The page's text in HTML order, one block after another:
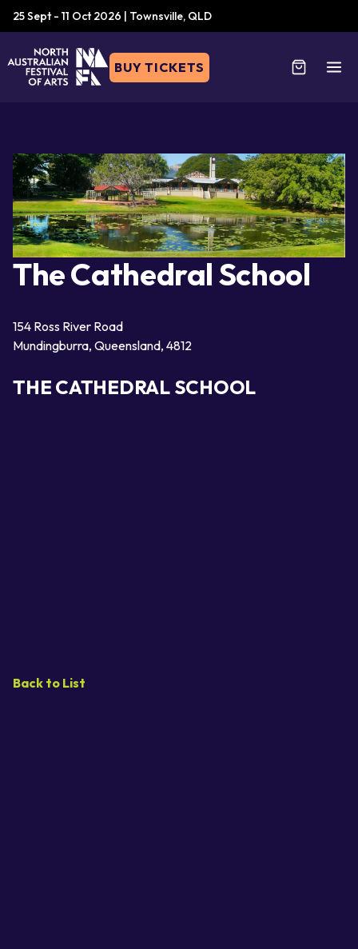
25 Sept - 11 Oct 2026 | Townsville, QLD
BUY TICKETS
The Cathedral School
154 Ross River Road
Mundingburra, Queensland, 4812
THE CATHEDRAL SCHOOL
Back to List